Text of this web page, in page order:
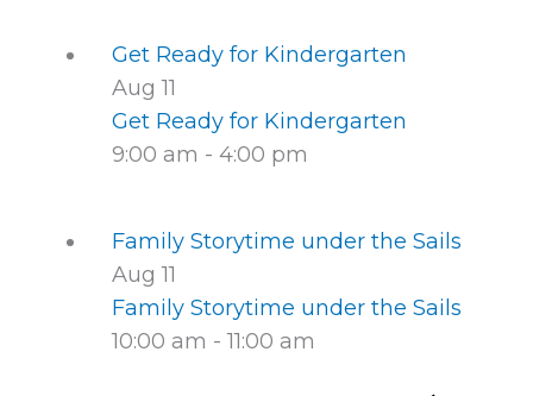
Get Ready for Kindergarten
Aug11
Get Ready for Kindergarten
9:00 am - 4:00 pm
Family Storytime under the Sails
Aug11
Family Storytime under the Sails
10:00 am -11:00 am